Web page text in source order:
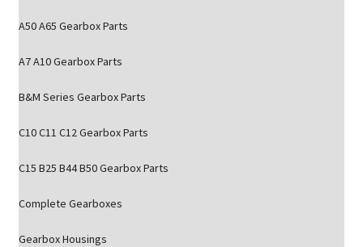
A50 A65 Gearbox Parts
A7 A10 Gearbox Parts
B&M Series Gearbox Parts
C10 C11 C12 Gearbox Parts
C15 B25 B44 B50 Gearbox Parts
Complete Gearboxes
Gearbox Housings